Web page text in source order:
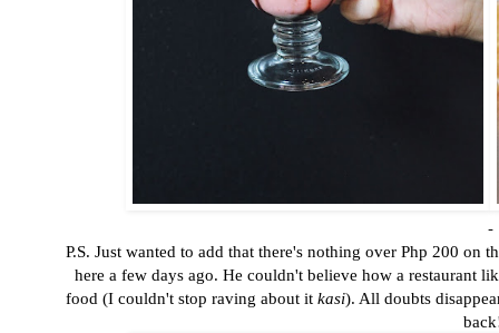
-
P.S. Just wanted to add that there's nothing over Php 200
here a few days ago. He couldn't believe how a restaurant
food (I couldn't stop raving about it kasi). All doubts